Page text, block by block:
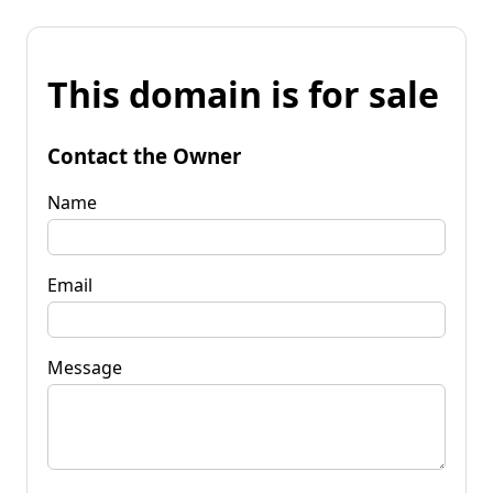
This domain is for sale
Contact the Owner
Name
Email
Message